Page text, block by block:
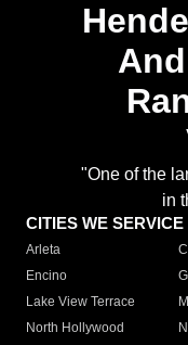
"One of the
in
CITIES WE SERVICE
Arleta
Encino
Lake View Terrace
North Hollywood